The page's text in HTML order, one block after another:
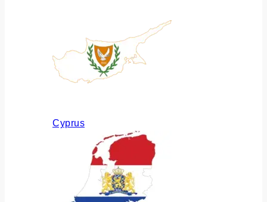
Cyprus